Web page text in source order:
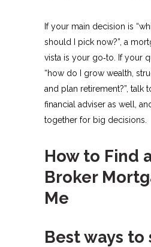
If your main decision is
should I pick now?”, a
vista is your go‑to. If your
“how do I grow wealth,
and plan retirement?”, talk
financial adviser as well,
together for big decisions.​
How to Find
Broker
Me
Best ways to